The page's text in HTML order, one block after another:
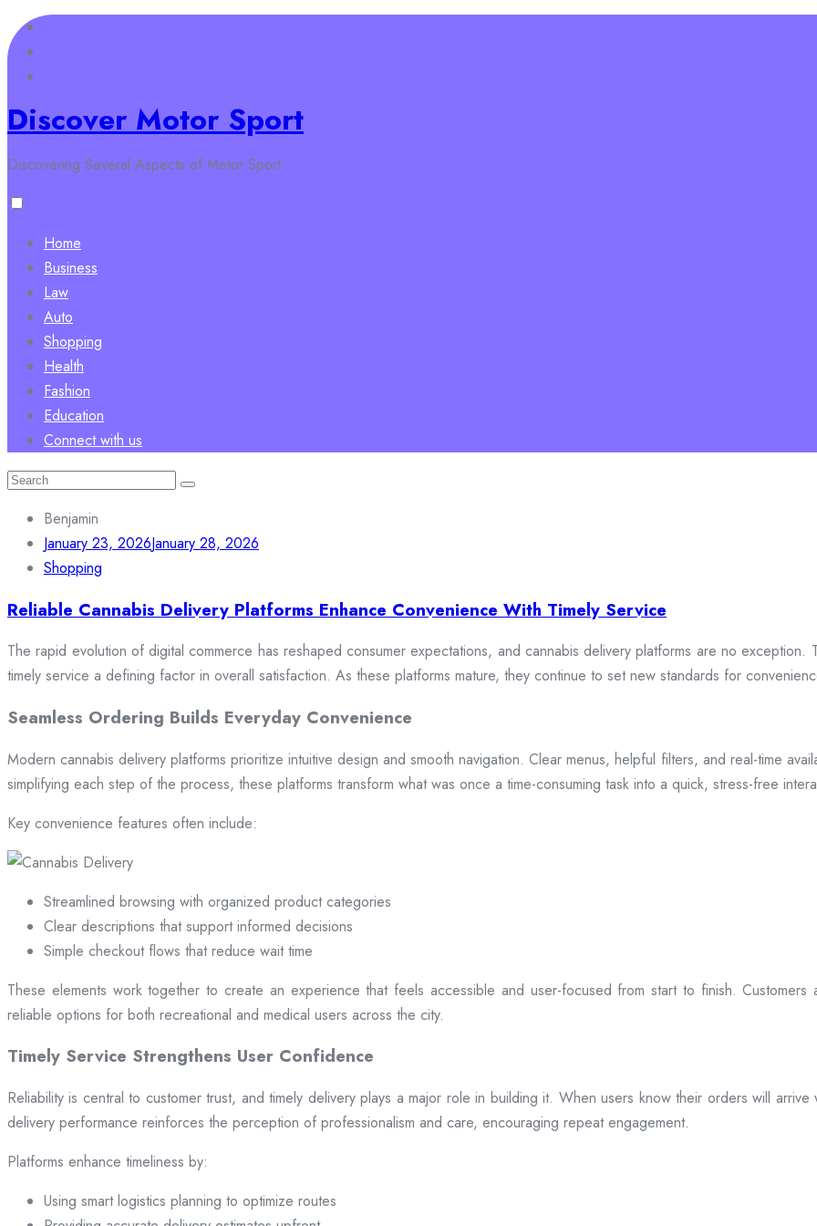
Skip
to
content
Discover Motor Sport
Discovering Several Aspects of Motor Sport
Home
Business
Law
Auto
Shopping
Health
Fashion
Education
Connect with us
Search
Benjamin
January 23, 2026January 28, 2026
Shopping
Reliable Cannabis Delivery Platforms Enhance Convenience With Timely Service
The rapid evolution of digital commerce has reshaped consumer expectations, and cannabis delivery platforms are no exception.
timely service a defining factor in overall satisfaction. As these platforms mature, they continue to set new standards for
Seamless Ordering Builds Everyday Convenience
Modern cannabis delivery platforms prioritize intuitive design and smooth navigation. Clear menus, helpful filters, and real-time
simplifying each step of the process, these platforms transform what was once a time-consuming task into a quick, stress-free
Key convenience features often include:
Streamlined browsing with organized product categories
Clear descriptions that support informed decisions
Simple checkout flows that reduce wait time
These elements work together to create an experience that feels accessible and user-focused from start to finish.
reliable options for both recreational and medical users across the city.
Timely Service Strengthens User Confidence
Reliability is central to customer trust, and timely delivery plays a major role in building it. When users know their orders will
delivery performance reinforces the perception of professionalism and care, encouraging repeat engagement.
Platforms enhance timeliness by:
Using smart logistics planning to optimize routes